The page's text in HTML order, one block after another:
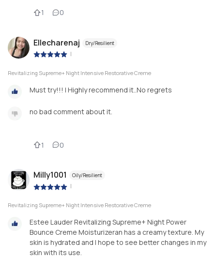
1 0
Ellecharenaj Dry/Resilient
|
Revitalizing Supreme+ Night Intensive Restorative Creme
Must try!!! I Highly recommend it..No regrets
no bad comment about it.
1 0
Milly1001 Oily/Resilient
|
Revitalizing Supreme+ Night Intensive Restorative Creme
Estee Lauder Revitalizing Supreme+ Night Power
Bounce Creme Moisturizeran has a creamy texture. My
skin is hydrated and I hope to see better changes in my
skin with its use.